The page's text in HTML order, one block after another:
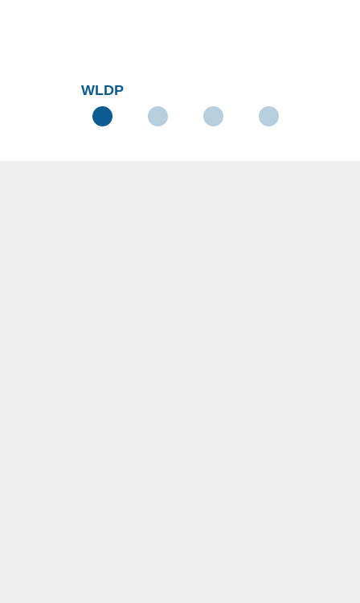
WLDP